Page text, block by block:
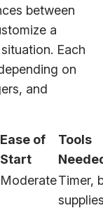
between
a
Each
on
and
Ease of
Start
Tools
ModerateTimer,